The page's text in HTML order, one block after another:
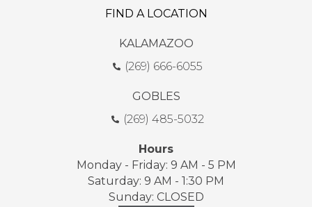
FIND A LOCATION
KALAMAZOO
(269) 666-6055
GOBLES
(269) 485-5032
Hours
Monday - Friday: 9 AM - 5 PM
Saturday: 9 AM - 1:30 PM
Sunday: CLOSED